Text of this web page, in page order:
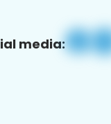
media: